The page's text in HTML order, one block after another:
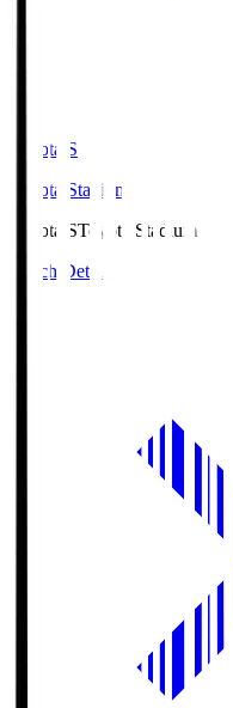
Toyota.S
Toyota Stadium
Toyota.SToyota Stadium
Match Details